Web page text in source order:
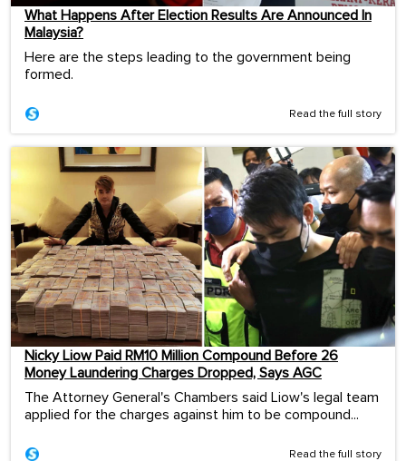
What Happens After Election Results Are Announced In
Malaysia?
Here are the steps leading to the government being
formed.
Read the full story
Nicky Liow Paid RM10 Million Compound Before 26
Money Laundering Charges Dropped, Says AGC
The Attorney General's Chambers said Liow's legal team
applied for the charges against him to be compound...
Read the full story